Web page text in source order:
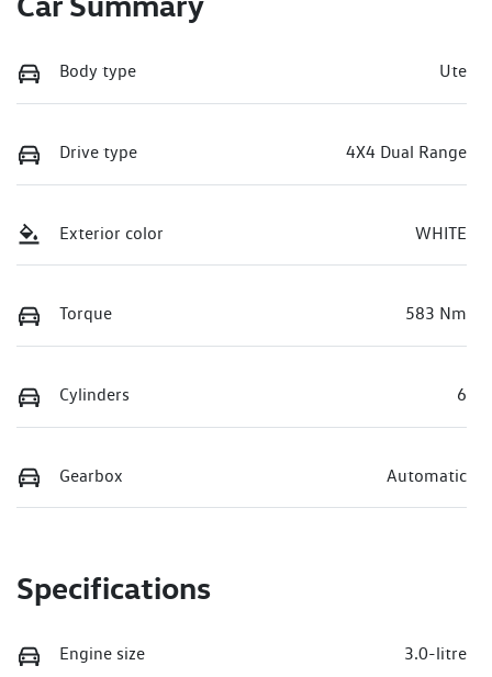
Body type Ute
Drive type 4X4 Dual Range
Exterior color WHITE
Torque 583 Nm
Cylinders 6
Gearbox Automatic
Specifications
Engine size 3.0-litre